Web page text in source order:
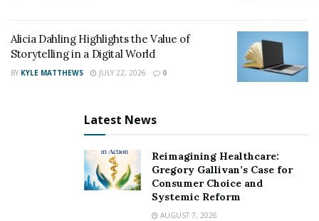
focus on college soon after. However, Bagio rekindled
his flame for creative designing and started his
magazine in college.
design. “I would always Complex magazine’s covers and
just falling in love with them and creating my own
versions to go against theirs until I said screw it why
not make my own magazine [laughs]” he says, adding
that he would occasionally be asked to design one-off
projects. “I would still have artists independently
Alicia Dahling Highlights the Value of
Storytelling in a Digital World
BY KYLE MATTHEWS JULY 22, 2026 0
Latest News
Reimagining Healthcare:
Gregory Gallivan’s Case for
Consumer Choice and
Systemic Reform
AUGUST 7, 2026